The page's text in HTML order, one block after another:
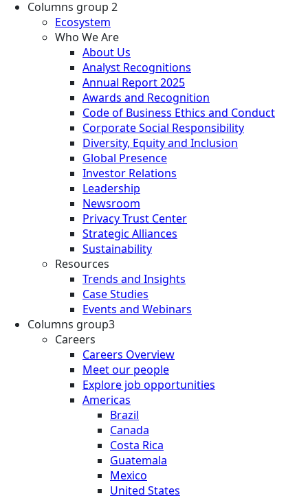
Columns group 2
Ecosystem
Who We Are
About Us
Analyst Recognitions
Annual Report 2025
Awards and Recognition
Code of Business Ethics and Conduct
Corporate Social Responsibility
Diversity, Equity and Inclusion
Global Presence
Investor Relations
Leadership
Newsroom
Privacy Trust Center
Strategic Alliances
Sustainability
Resources
Trends and Insights
Case Studies
Events and Webinars
Columns group3
Careers
Careers Overview
Meet our people
Explore job opportunities
Americas
Brazil
Canada
Costa Rica
Guatemala
Mexico
United States